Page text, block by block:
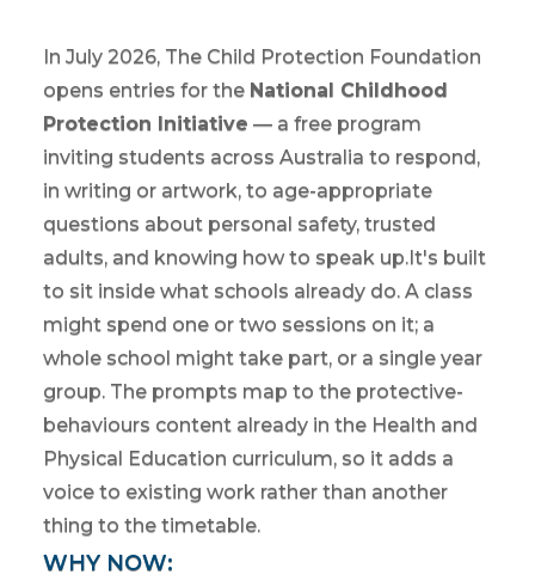
In July 2026, The Child Protection Foundation
opens entries for the National Childhood
Protection Initiative — a free program
inviting students across Australia to respond,
in writing or artwork, to age-appropriate
questions about personal safety, trusted
adults, and knowing how to speak up.It's built
to sit inside what schools already do. A class
might spend one or two sessions on it; a
whole school might take part, or a single year
group. The prompts map to the protective-
behaviours content already in the Health and
Physical Education curriculum, so it adds a
voice to existing work rather than another
thing to the timetable.
WHY NOW: